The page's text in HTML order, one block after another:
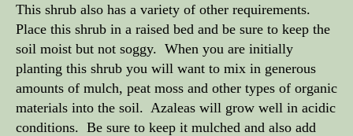
This shrub also has a variety of other requirements.
Place this shrub in a raised bed and be sure to keep the
soil moist but not soggy. When you are initially
planting this shrub you will want to mix in generous
amounts of mulch, peat moss and other types of organic
materials into the soil. Azaleas will grow well in acidic
conditions. Be sure to keep it mulched and also add